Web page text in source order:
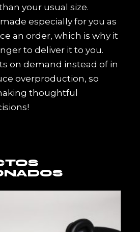
your usual size.
especially for you as
an order, which is why it
to deliver it to you.
on demand instead of in
overproduction, so
thoughtful